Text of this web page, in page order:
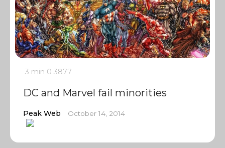
3 min 0 3877
DC and Marvel fail minorities
Peak Web October 14, 2014